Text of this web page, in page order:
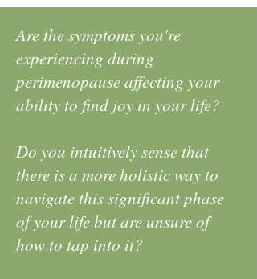
Are the symptoms you're
experiencing during
perimenopause affecting your
ability to find joy in your life?
Do you intuitively sense that
there is a more holistic way to
navigate this significant phase
of your life but are unsure of
how to tap into it?